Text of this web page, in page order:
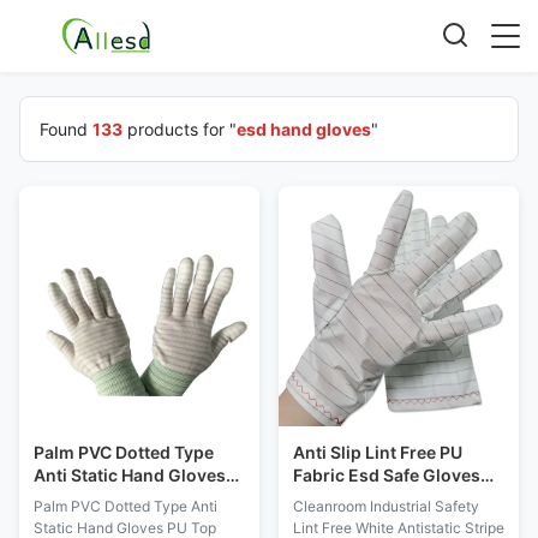
Found 133 products for "esd hand gloves"
Palm PVC Dotted Type
Anti Static Hand Gloves
PU Top Coated Striped
Nylon
Palm PVC Dotted Type Anti
Static Hand Gloves PU Top
Anti Slip Lint Free PU
Fabric Esd Safe Gloves
for Cleanroom Industrial
Cleanroom Industrial Safety
Lint Free White Antistatic Stripe